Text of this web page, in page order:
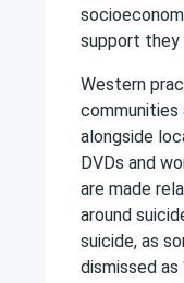
support they
Western
communities
alongside
DVDs and
are made
around
suicide, as
dismissed as